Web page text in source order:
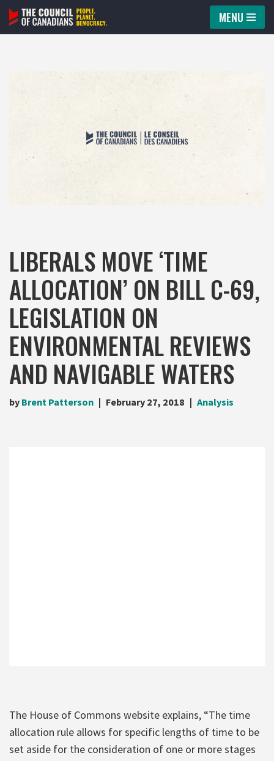
Skip
MENU
LIBERALS MOVE ‘TIME
ALLOCATION’ ON BILL C-69,
LEGISLATION ON
ENVIRONMENTAL REVIEWS
AND NAVIGABLE WATERS
by Brent Patterson February 27, 2018 Analysis
The House of Commons website explains, “The time
allocation rule allows for specific lengths of time to be
set aside for the consideration of one or more stages